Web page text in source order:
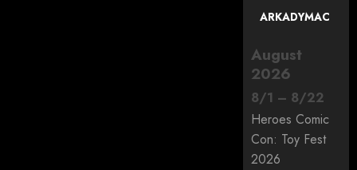
ARKADYMAC
August
2026
8/1 – 8/22
Heroes Comic
Con: Toy Fest
2026